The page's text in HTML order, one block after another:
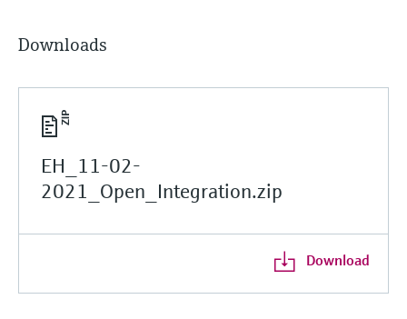
Downloads
EH_11-02-
2021_Open_Integration.zip
Download